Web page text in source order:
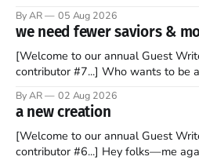
to find a way to rent a house over
watching as the United Kingdom
By AR 05 Aug 2026
we need fewer saviors &
[Welcome to our annual Guest
contributor #7...] Who wants to be a disciple? This question
disciples came from humble
Christ, and then died in a variety of
abandoned
By AR 02 Aug 2026
a new creation
[Welcome to our annual Guest
contributor #6...] Hey folks—me again, the foreigner who still